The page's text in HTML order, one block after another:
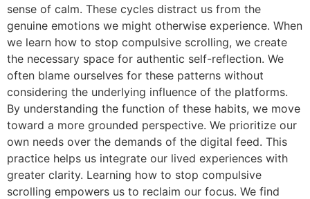
sense of calm. These cycles distract us from the
genuine emotions we might otherwise experience. When
we learn how to stop compulsive scrolling, we create
the necessary space for authentic self-reflection. We
often blame ourselves for these patterns without
considering the underlying influence of the platforms.
By understanding the function of these habits, we move
toward a more grounded perspective. We prioritize our
own needs over the demands of the digital feed. This
practice helps us integrate our lived experiences with
greater clarity. Learning how to stop compulsive
scrolling empowers us to reclaim our focus. We find